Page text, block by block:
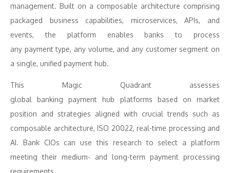
management. Built on a composable architecture comprising
packaged business capabilities, microservices, APIs, and
events, the platform enables banks to process
any paymenttype, any volume, and any customer segment on
a single, unified payment hub.
This Magic Quadrant assesses
globalbanking payment hub platforms based on market
position and strategies aligned with crucial trends such as
composable architecture, ISO 20022, real-time processing and
AI. Bank CIOs can use this research to select a platform
meeting their medium- and long-term payment processing
requirements.